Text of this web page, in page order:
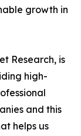
growth in
Research, is
high-
and this
helps us